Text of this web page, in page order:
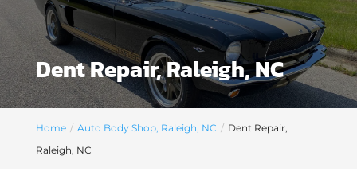
Dent Repair, Raleigh, NC
Home Auto Body Shop, Raleigh, NC
Dent Repair,
Raleigh, NC